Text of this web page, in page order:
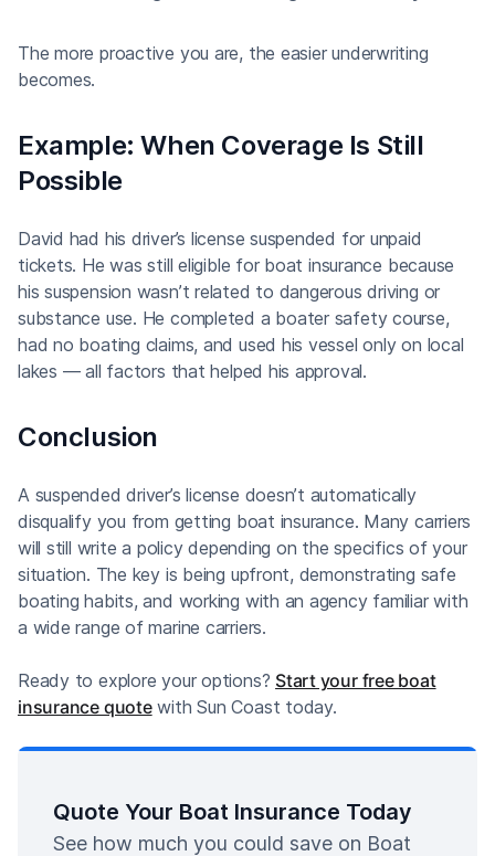
The more proactive you are, the easier underwriting
becomes.
Example: When Coverage Is Still
Possible
David had his driver’s license suspended for unpaid
tickets. He was still eligible for boat insurance because
his suspension wasn’t related to dangerous driving or
substance use. He completed a boater safety course,
had no boating claims, and used his vessel only on local
lakes — all factors that helped his approval.
Conclusion
A suspended driver’s license doesn’t automatically
disqualify you from getting boat insurance. Many carriers
will still write a policy depending on the specifics of your
situation. The key is being upfront, demonstrating safe
boating habits, and working with an agency familiar with
a wide range of marine carriers.
Ready to explore your options? Start your free boat
insurance quotewith Sun Coast today.
Quote Your Boat Insurance Today
See how much you could save on Boat